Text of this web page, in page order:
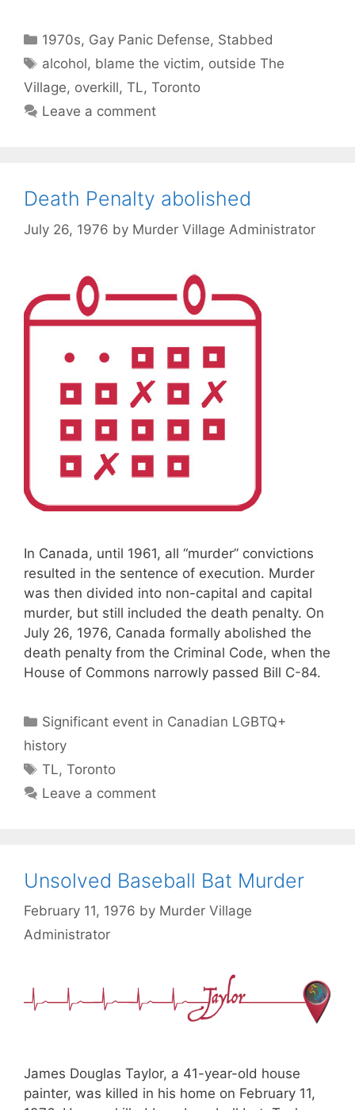
Categories
1970s, Gay Panic Defense, Stabbed
Tags
alcohol, blame the victim, outside The
Village, overkill, TL, Toronto
Leave a comment
Death Penalty abolished
July 26, 1976 by Murder Village Administrator
In Canada, until 1961, all “murder” convictions
resulted in the sentence of execution. Murder
was then divided into non-capital and capital
murder, but still included the death penalty. On
July 26, 1976, Canada formally abolished the
death penalty from the Criminal Code, when the
House of Commons narrowly passed Bill C-84.
Categories
Significant event in Canadian LGBTQ+
history
Tags
TL,Toronto
Leave a comment
Unsolved Baseball Bat Murder
February 11, 1976 by Murder Village
Administrator
James Douglas Taylor, a 41-year-old house
painter, was killed in his home on February 11,